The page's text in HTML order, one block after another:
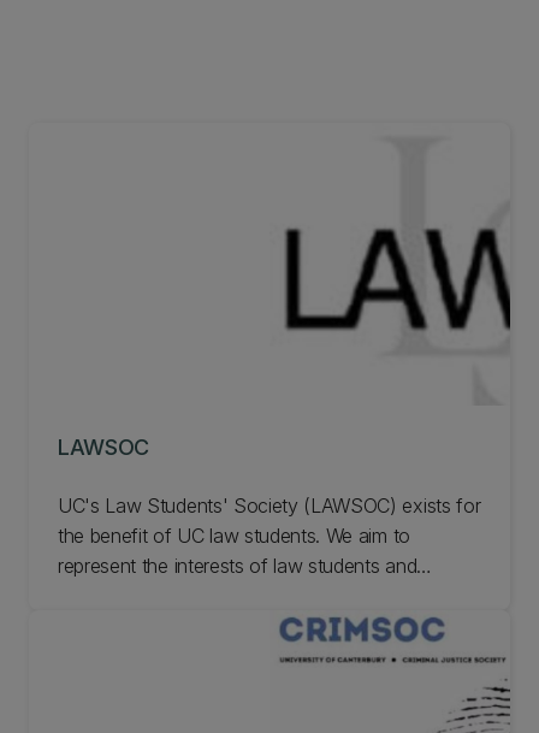
LAWSOC
UC's Law Students' Society (LAWSOC) exists for
the benefit of UC law students. We aim to
represent the interests of law students and
academically and socially. Membership is optional
and available to all law students. Learn more